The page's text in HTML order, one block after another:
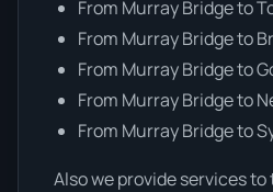
From Murray Bridge to
From Murray Bridge to
From Murray Bridge to
From Murray Bridge to
From Murray Bridge to
Also we provide services